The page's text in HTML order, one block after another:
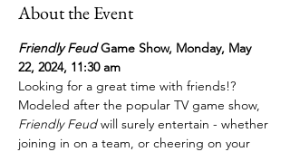
About the Event
Friendly Feud Game Show, Monday, May
22, 2024, 11:30 am
Looking for a great time with friends!?
Modeled after the popular TV game show,
Friendly Feud will surely entertain - whether
joining in on a team, or cheering on your